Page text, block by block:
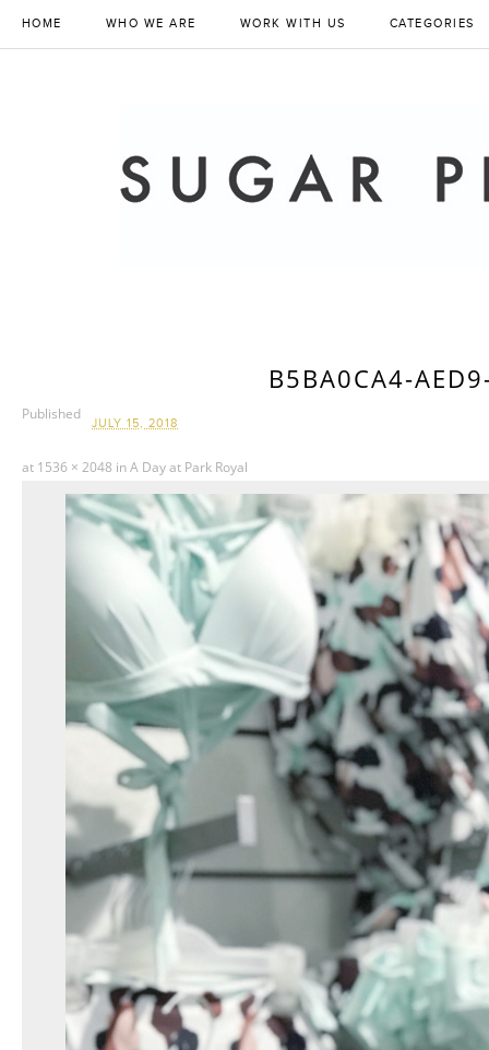
HOME WHO WE ARE WORK WITH US CATEGORIES
B5BA0CA4-
Published
JULY 15, 2018
at 1536 × 2048 inA Day at Park Royal